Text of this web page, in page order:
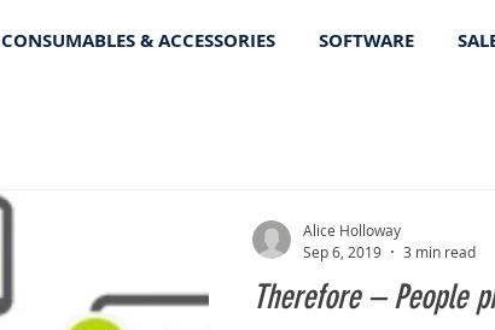
CONSUMABLES & ACCESSORIES SOFTWARE
Therefore – People
Alice Holloway
Sep 6, 2019
3 min read